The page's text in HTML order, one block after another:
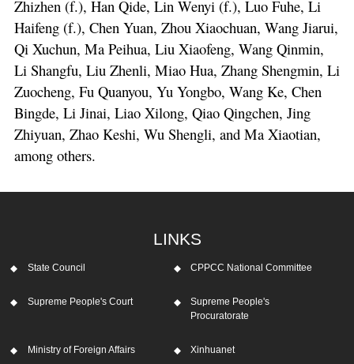
Zhizhen (f.), Han Qide, Lin Wenyi (f.), Luo Fuhe, Li
Haifeng (f.), Chen Yuan, Zhou Xiaochuan, Wang Jiarui,
Qi Xuchun, Ma Peihua, Liu Xiaofeng, Wang Qinmin,
Li Shangfu, Liu Zhenli, Miao Hua, Zhang Shengmin, Li
Zuocheng, Fu Quanyou, Yu Yongbo, Wang Ke, Chen
Bingde, Li Jinai, Liao Xilong, Qiao Qingchen, Jing
Zhiyuan, Zhao Keshi, Wu Shengli, and Ma Xiaotian,
among others.
LINKS
State Council CPPCC National Committee
Supreme People's Court
Supreme People's
Procuratorate
Ministry of Foreign Affairs Xinhuanet